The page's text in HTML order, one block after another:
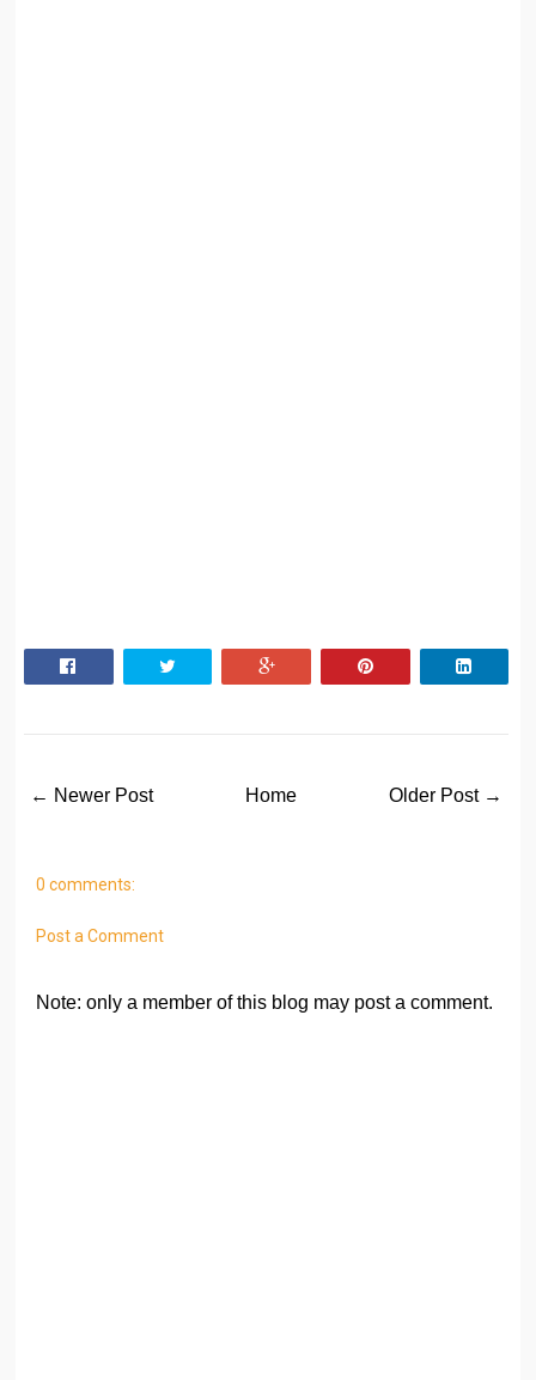
← Newer Post Older Post →
Home
0 comments:
Post a Comment
Note: only a member of this blog may post a comment.